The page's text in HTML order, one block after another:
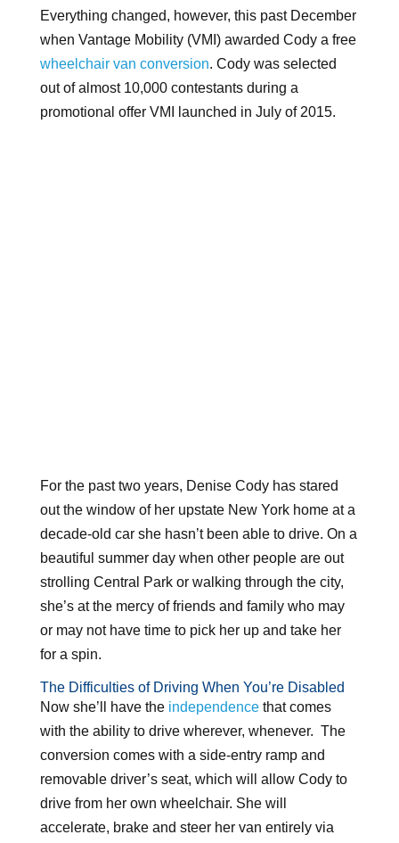
Everything changed, however, this past December
when Vantage Mobility (VMI) awarded Cody a free
wheelchair van conversion. Cody was selected
out of almost 10,000 contestants during a
promotional offer VMI launched in July of 2015.
For the past two years, Denise Cody has stared
out the window of her upstate New York home at a
decade-old car she hasn’t been able to drive. On a
beautiful summer day when other people are out
strolling Central Park or walking through the city,
she’s at the mercy of friends and family who may
or may not have time to pick her up and take her
for a spin.
The Difficulties of Driving When You’re Disabled
Now she’ll have the independencethat comes
with the ability to drive wherever, whenever. The
conversion comes with a side-entry ramp and
removable driver’s seat, which will allow Cody to
drive from her own wheelchair. She will
accelerate, brake and steer her van entirely via